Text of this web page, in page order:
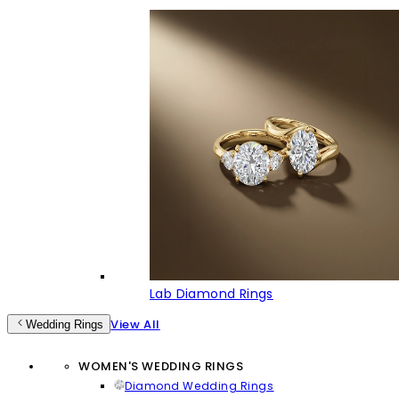
Lab Diamond Rings
Wedding Rings View All
WOMEN'S WEDDING RINGS
Diamond Wedding Rings